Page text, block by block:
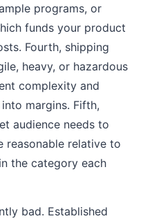
programs, or
funds your product
Fourth, shipping
heavy, or hazardous
complexity and
margins. Fifth,
audience needs to
reasonable relative to
the category each
bad. Established